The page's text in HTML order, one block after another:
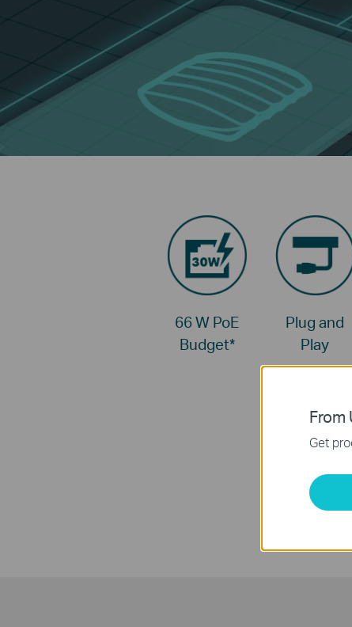
66 W PoE
Budget*
Plug and
Play
From
Get